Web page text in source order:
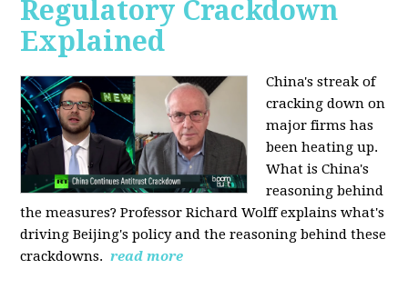
Regulatory Crackdown
Explained
China's streak of
cracking down on
major firms has
been heating up.
What is China's
reasoning behind
the measures? Professor Richard Wolff explains what's
driving Beijing's policy and the reasoning behind these
crackdowns. read more